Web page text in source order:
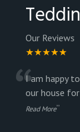
Our Reviews
★★★★★
“I am happy
our house
Read More”